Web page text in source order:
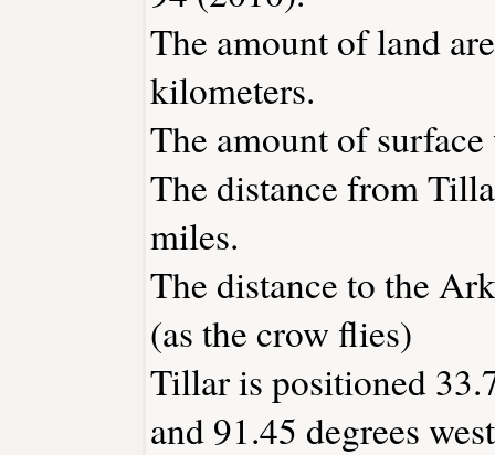
The amount of land
kilometers.
The amount of
The distance from
miles.
The distance to the
(as the crow flies)
Tillar is positioned
and 91.45 degrees